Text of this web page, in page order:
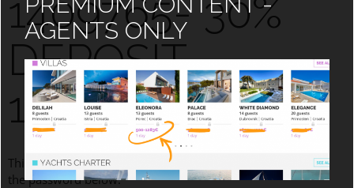
1409765- 30%
DEPOSIT
1.129,80 EUROS
This content is password-protected. To view it, please enter
the password below.
AGENTS ONLY